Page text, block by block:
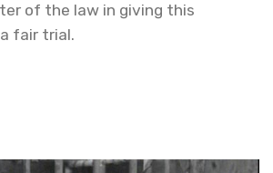
of the law in giving this
fair trial.